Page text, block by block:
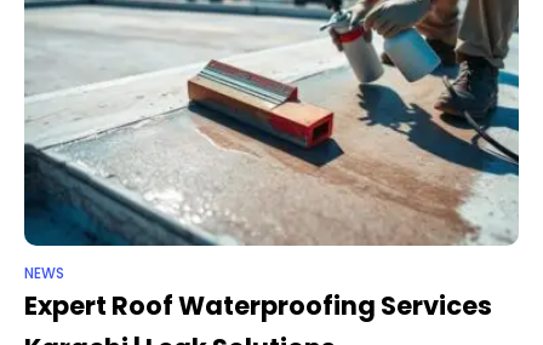
NEWS
Expert Roof Waterproofing Services